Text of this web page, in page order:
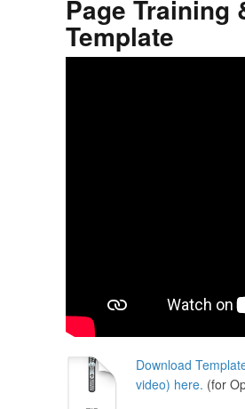
Page Training
Template
Download
video) here. (for